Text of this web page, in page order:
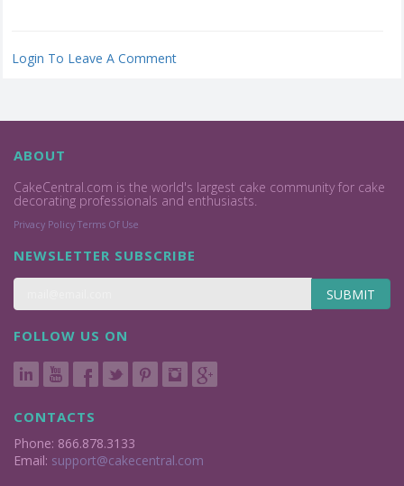
Login To Leave A Comment
ABOUT
CakeCentral.com is the world's largest cake community for cake
decorating professionals and enthusiasts.
Privacy Policy Terms Of Use
NEWSLETTER SUBSCRIBE
SUBMIT
FOLLOW US ON
CONTACTS
Phone: 866.878.3133
Email: support@cakecentral.com